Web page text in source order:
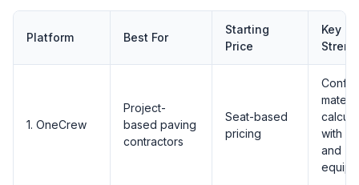
Platform Best For
Starting
Price
Key
1. OneCrew
Project-
based paving
contractors
Seat-based
pricing
with
and